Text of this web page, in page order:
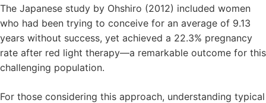
The Japanese study by Ohshiro (2012) included women
who had been trying to conceive for an average of 9.13
years without success, yet achieved a 22.3% pregnancy
rate after red light therapy—a remarkable outcome for this
challenging population.
For those considering this approach, understanding typical